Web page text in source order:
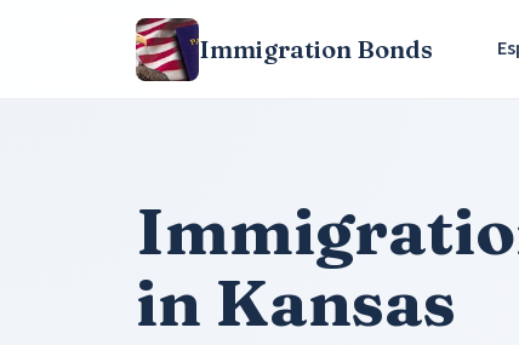
Immigration Bonds
in Kansas